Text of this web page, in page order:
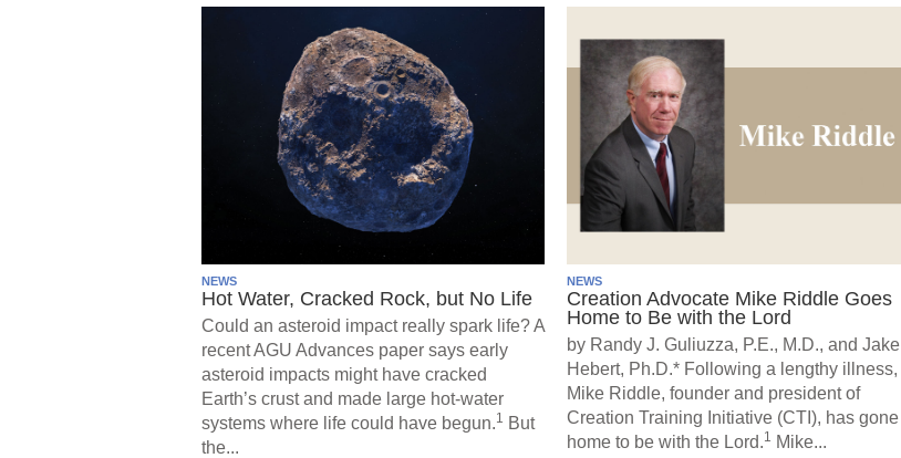
NEWS
Hot Water, Cracked Rock, but No Life
Could an asteroid impact really spark life? A
recent AGU Advances paper says early
asteroid impacts might have cracked
Earth’s crust and made large hot-water
systems where life could have begun.1 But
the...
NEWS
Creation Advocate Mike Riddle Goes
Home to Be with the Lord
by Randy J. Guliuzza, P.E., M.D., and Jake
Hebert, Ph.D.* Following a lengthy illness,
Mike Riddle, founder and president of
Creation Training Initiative (CTI), has gone
home to be with the Lord.1 Mike...